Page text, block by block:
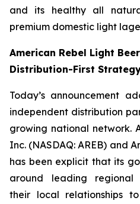
and its healthy all
premium domestic light
American Rebel Light
Distribution-First
Today’s announcement
independent distribution
growing national network.
Inc. (NASDAQ: AREB) and
has been explicit that its
around leading regional
their local relationships